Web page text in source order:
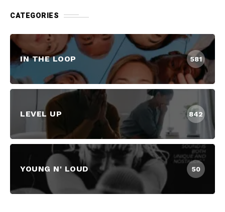
CATEGORIES
IN THE LOOP 581
LEVEL UP 842
YOUNG N' LOUD 50